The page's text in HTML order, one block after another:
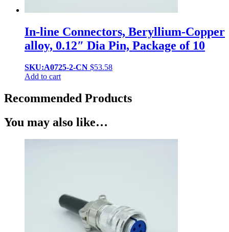
In-line Connectors, Beryllium-Copper
alloy, 0.12″ Dia Pin, Package of 10
SKU:A0725-2-CN $53.58
Add to cart
Recommended Products
You may also like…